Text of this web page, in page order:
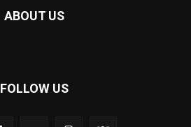
ABOUT US
FOLLOW US